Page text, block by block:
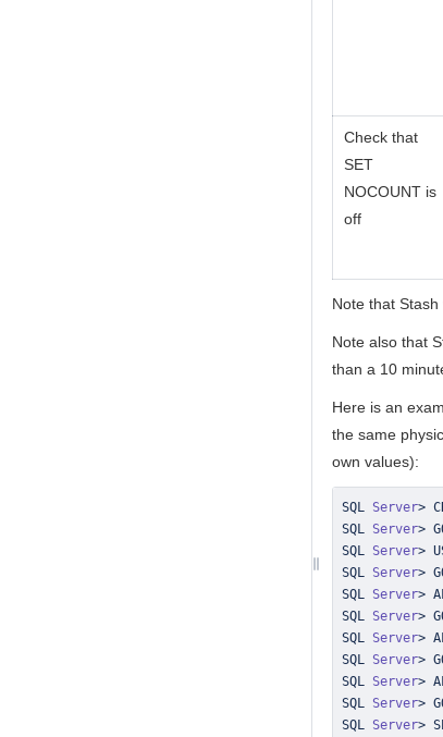
Check that
SET
NOCOUNT is
off
Note that
Note also that
than a 10
Here is an
the same
own values):
SQL Server>
SQL Server>
SQL Server>
SQL Server>
SQL Server>
SQL Server>
SQL Server>
SQL Server>
SQL Server>
SQL Server>
SQL Server>